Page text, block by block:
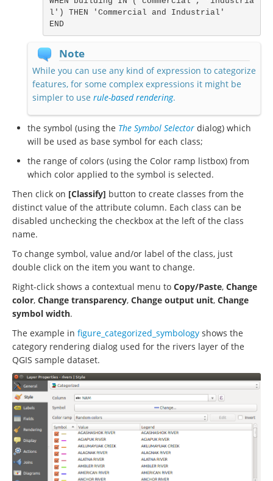
l') THEN 'Commercial and Industrial'
END
Note
While you can use any kind of expression to categorize
features, for some complex expressions it might be
simpler to use rule-based rendering.
the symbol (using the The Symbol Selector dialog) which
will be used as base symbol for each class;
the range of colors (using the Color ramp listbox) from
which color applied to the symbol is selected.
Then click on [Classify] button to create classes from the
distinct value of the attribute column. Each class can be
disabled unchecking the checkbox at the left of the class
name.
To change symbol, value and/or label of the class, just
double click on the item you want to change.
Right-click shows a contextual menu to Copy/Paste, Change
color, Change transparency, Change output unit, Change
symbol width.
The example in figure_categorized_symbology shows the
category rendering dialog used for the rivers layer of the
QGIS sample dataset.